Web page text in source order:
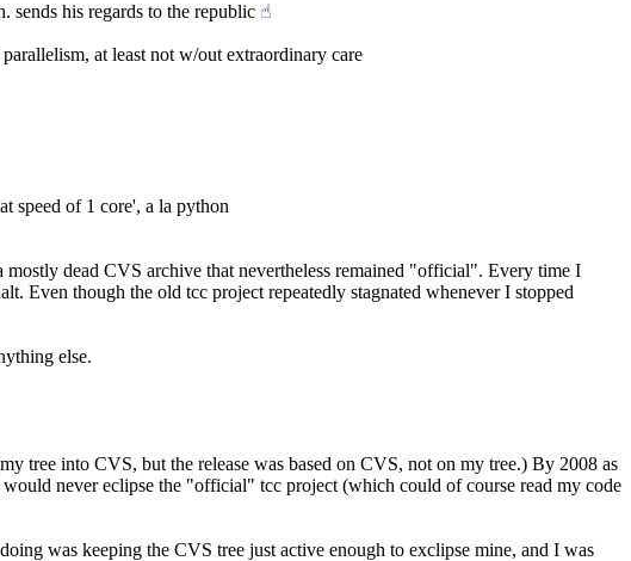
sends his regards to the republic ☝︎
at least not w/out extraordinary care
speed of 1 core', a la python
dead CVS archive that nevertheless remained "official". Every time I
Even though the old tcc project repeatedly stagnated whenever I stopped
else.
tree into CVS, but the release was based on CVS, not on my tree.) By 2008 as
never eclipse the "official" tcc project (which could of course read my code
was keeping the CVS tree just active enough to exclipse mine, and I was